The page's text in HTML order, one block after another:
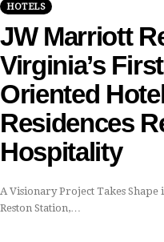
HOTELS
JW Marriott
Virginia’s
Oriented
Residences
Hospitality
A Visionary Project Takes Shape
Reston Station,…